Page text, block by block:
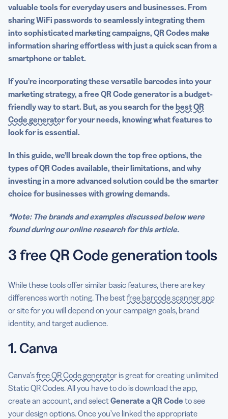
valuable tools for everyday users and businesses. From
sharingWiFi passwords to seamlessly integrating them
into sophisticatedmarketing campaigns, QR Codes make
information sharing effortless with just a quick scan from a
smartphone or tablet.
If you’re incorporating these versatile barcodesinto your
marketing strategy, afree QR Code generatoris a budget-
friendly way to start. But, as you search for the bestQR
Code generatorfor your needs, knowing what features to
look for is essential.
In this guide, we’ll break down the top free options, the
types of QR Codes available, their limitations, and why
investing in a more advanced solution could be the smarter
choice for businesses with growing demands.
*Note: The brands and examples discussed below were
found during our online research for this article.
3 free QR Code generation tools
While these tools offer similar basic features, there are key
differences worth noting. The bestfree barcode scanner app
or site for you will depend on your campaign goals, brand
identity, and target audience.
1. Canva
Canva’sfree QR Code generatoris great for creating unlimited
Static QR Codes. All you have to do is download the app,
create an account, and selectGenerate a QR Code to see
your design options. Once you’ve linked the appropriate